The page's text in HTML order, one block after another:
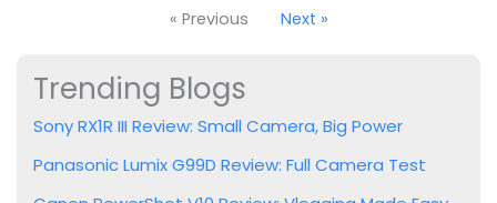
« Previous Next »
Trending Blogs
Sony RX1R III Review: Small Camera, Big Power
Panasonic Lumix G99D Review: Full Camera Test